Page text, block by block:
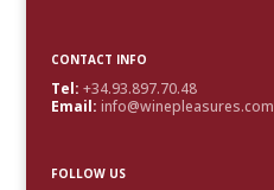
CONTACT INFO
Tel: +34.93.897.70.48
Email: info@winepleasures.com
FOLLOW US